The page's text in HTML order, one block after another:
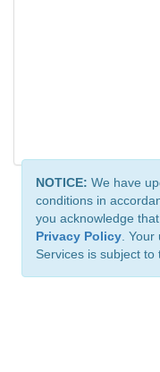
NOTICE: We have
conditions in
you acknowledge
Privacy Policy .
Services is subject to